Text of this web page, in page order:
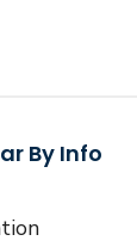
By Info